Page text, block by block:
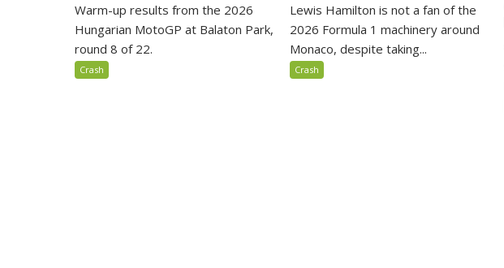
Warm-up results from the 2026
Hungarian MotoGP at Balaton Park,
round 8 of 22.
Crash
Lewis Hamilton is not a fan of the
2026 Formula 1 machinery around
Monaco, despite taking...
Crash